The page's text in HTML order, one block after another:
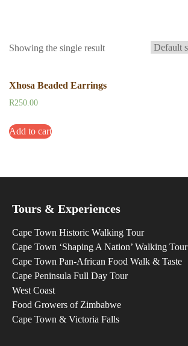
Showing the single result
Xhosa Beaded Earrings
R250.00
Add to cart
Tours & Experiences
Cape Town Historic Walking Tour
Cape Town ‘Shaping A Nation’ Walking Tour
Cape Town Pan-African Food Walk & Taste
Cape Peninsula Full Day Tour
West Coast
Food Growers of Zimbabwe
Cape Town & Victoria Falls